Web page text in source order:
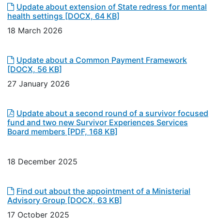
Update about extension of State redress for mental
health settings [DOCX, 64 KB]
18 March 2026
Update about a Common Payment Framework
[DOCX, 56 KB]
27 January 2026
Update about a second round of a survivor focused
fund and two new Survivor Experiences Services
Board members [PDF, 168 KB]
18 December 2025
Find out about the appointment of a Ministerial
Advisory Group [DOCX, 63 KB]
17 October 2025